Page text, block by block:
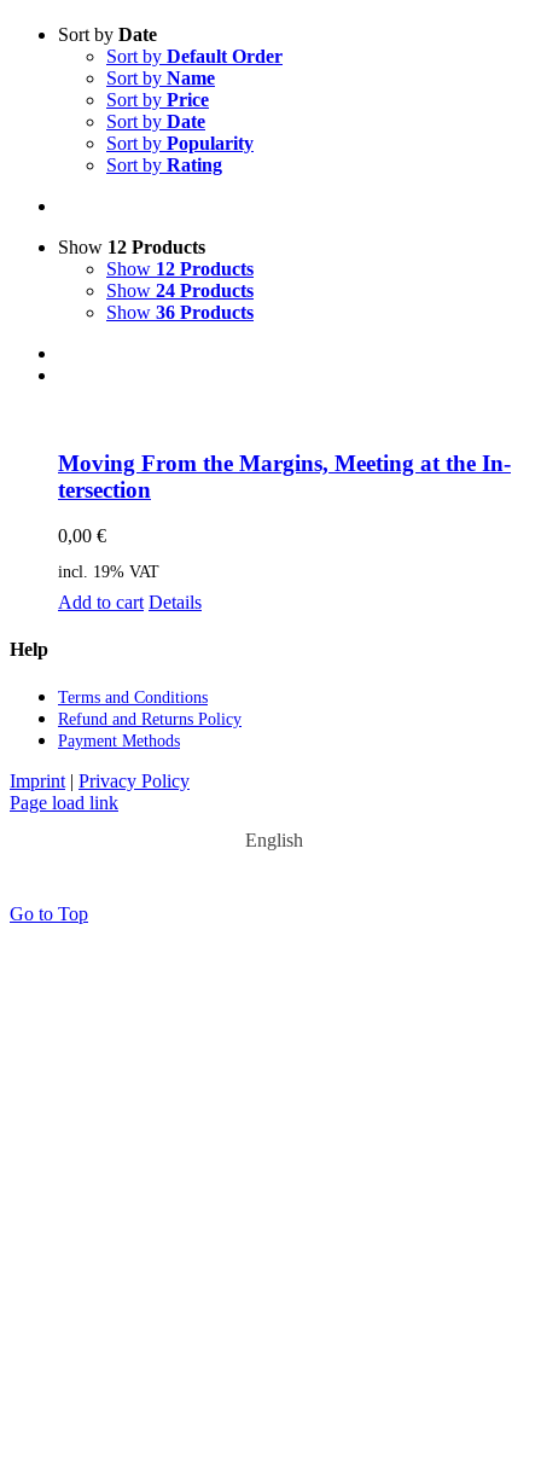
Product categories
Science & Research
Practice & Methodology
Practice Research
Projects
9IATC
Voucher
Sort by Date
Sort by Default Order
Sort by Name
Sort by Price
Sort by Date
Sort by Popularity
Sort by Rating
Show 12 Products
Show 12 Products
Show 24 Products
Show 36 Products
Mo­ving From the Mar­gins, Mee­ting at the In­
ter­sec­tion
0,00 €
incl. 19% VAT
Add to cart Details
Help
Terms and Con­di­ti­ons
Re­fund and Re­turns Po­li­cy
Pay­ment Me­thods
Imprint | Privacy Policy
Page load link
English
Go to Top